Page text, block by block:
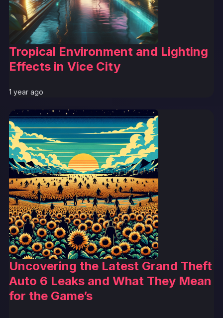
Tropical Environment and Lighting
Effects in Vice City
1 year ago
Uncovering the Latest Grand Theft
Auto 6 Leaks and What They Mean
for the Game’s